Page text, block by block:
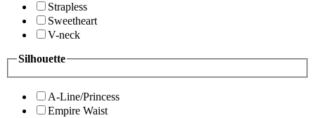
Strapless
Sweetheart
V-neck
Silhouette
A-Line/Princess
Empire Waist